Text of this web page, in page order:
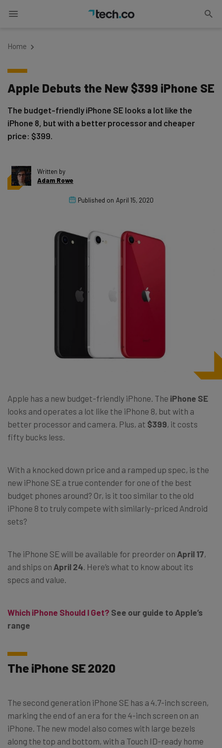
Home
Apple Debuts the New $399 iPhone SE
The budget-friendly iPhone SE looks a lot like the
iPhone 8, but with a better processor and cheaper
price: $399.
Written by
Adam Rowe
Published on April 15, 2020
Apple has a new budget-friendly iPhone. The iPhone SE
looks and operates a lot like the iPhone 8, but with a
better processor and camera. Plus, at $399, it costs
fifty bucks less.
With a knocked down price and a ramped up spec, is the
new iPhone SE a true contender for one of the best
budget phones around? Or, is it too similar to the old
iPhone 8 to truly compete with similarly-priced Android
sets?
The iPhone SE will be available for preorder on April 17,
and ships on April 24 . Here’s what to know about its
specs and value.
Which iPhone Should I Get? See our guide to Apple’s
range
The iPhone SE 2020
The second generation iPhone SE has a 4.7-inch screen,
marking the end of an era for the 4-inch screen on an
iPhone. The new model also comes with large bezels
along the top and bottom, with a Touch ID-ready home